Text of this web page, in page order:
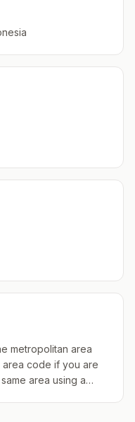
metropolitan area
area code if you are
area using a